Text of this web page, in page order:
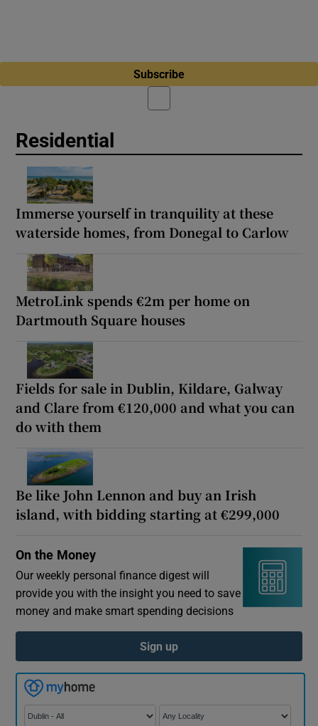
Subscribe
Residential
Immerse yourself in tranquility at these
waterside homes, from Donegal to Carlow
MetroLink spends €2m per home on
Dartmouth Square houses
Fields for sale in Dublin, Kildare, Galway
and Clare from €120,000 and what you can
do with them
Be like John Lennon and buy an Irish
island, with bidding starting at €299,000
On the Money
Our weekly personal finance digest will
provide you with the insight you need to save
money and make smart spending decisions
Sign up